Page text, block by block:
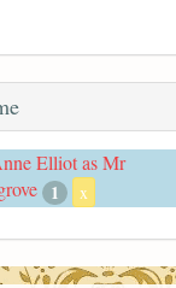
Elliot as Mr
1 x